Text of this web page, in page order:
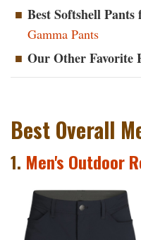
Best Softshell
Gamma Pants
Our Other Favorite
Best Overall
1. Men's Outdoor